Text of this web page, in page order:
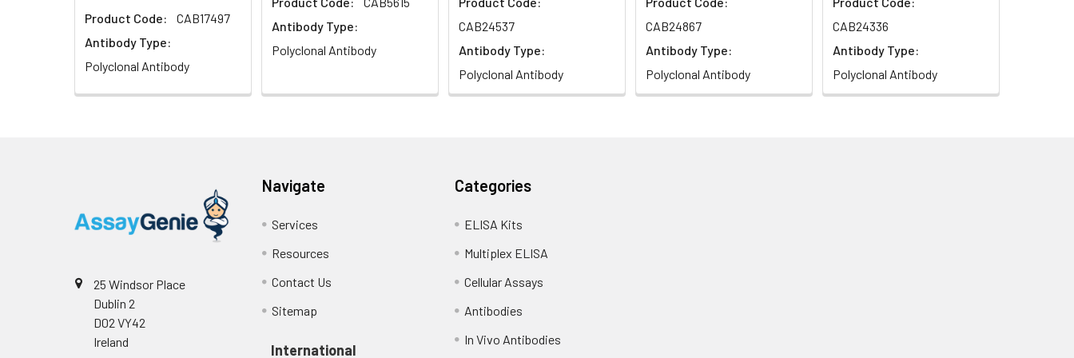
Product Code:
CAB17497
Antibody Type:
Polyclonal Antibody
Antibody Type:
Polyclonal Antibody
CAB24537
Antibody Type:
Polyclonal Antibody
CAB24867
Antibody Type:
Polyclonal Antibody
CAB24336
Antibody Type:
Polyclonal Antibody
25 Windsor Place
Dublin 2
D02 VY42
Ireland
Navigate
Services
Resources
Contact Us
Sitemap
International
Categories
ELISA Kits
Multiplex ELISA
Cellular Assays
Antibodies
In Vivo Antibodies